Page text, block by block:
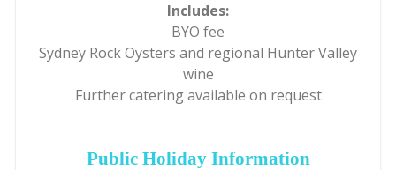
Includes:
BYO fee
Sydney Rock Oysters and regional Hunter Valley
wine
Further catering available on request
Public Holiday Information